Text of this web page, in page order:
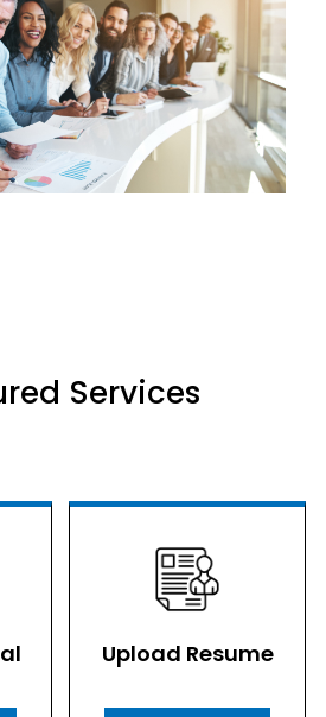
Services
Upload Resume